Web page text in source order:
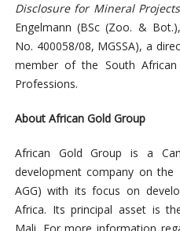
Disclosure for Mineral Projects
Engelmann (BSc (Zoo. &
No. 400058/08, MGSSA), a
member of the South
Professions.
About African Gold Group
African Gold Group is a
development company on the
AGG) with its focus on
Africa. Its principal asset is